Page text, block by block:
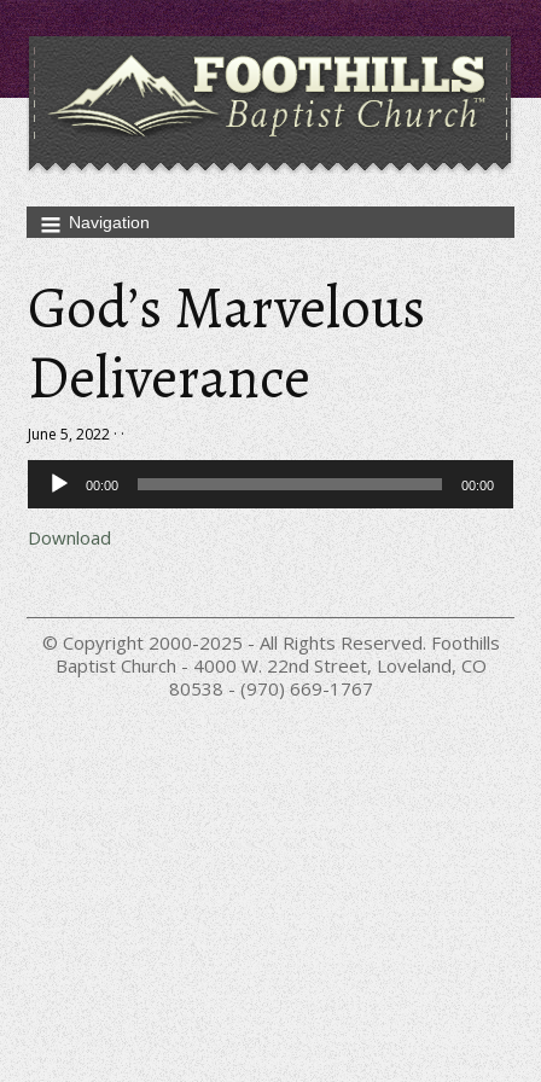
God’s Marvelous
Deliverance
June 5, 2022 · ·
Audio
Player
00:00 00:00
Download
© Copyright 2000-2025 - All Rights Reserved. Foothills
Baptist Church - 4000 W. 22nd Street, Loveland, CO
80538 - (970) 669-1767